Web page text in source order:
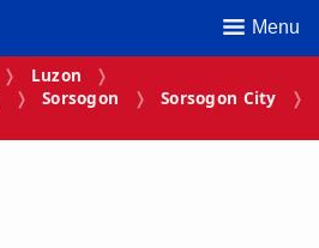
Menu
Luzon
Sorsogon
Sorsogon City